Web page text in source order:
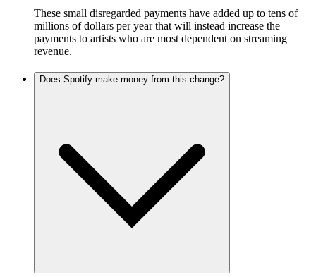
These small disregarded payments have added up to tens of
millions of dollars per year that will instead increase the
payments to artists who are most dependent on streaming
revenue.
Does Spotify make money from this change?